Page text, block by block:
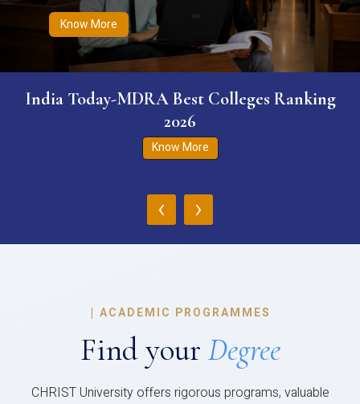
Know More
India Today-MDRA Best Colleges Ranking
2026
Know More
‹ ›
| ACADEMIC PROGRAMMES
Find your Degree
CHRIST University offers rigorous programs, valuable